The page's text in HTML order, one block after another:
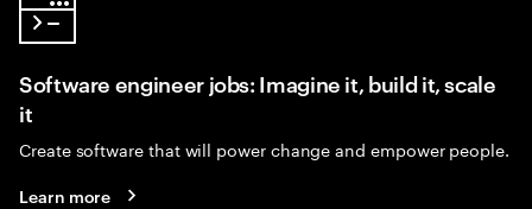
Software engineer jobs: Imagine it, build it, scale
it
Create software that will power change and empower people.
Learn more